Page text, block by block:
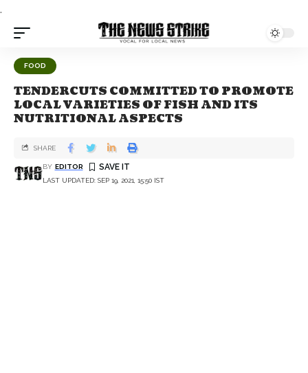
.
FOOD
TENDERCUTS COMMITTED TO PROMOTE
LOCAL VARIETIES OF FISH AND ITS
NUTRITIONAL ASPECTS
LAST UPDATED: SEP 19, 2021, 15:50 IST
BY EDITOR
SHARE